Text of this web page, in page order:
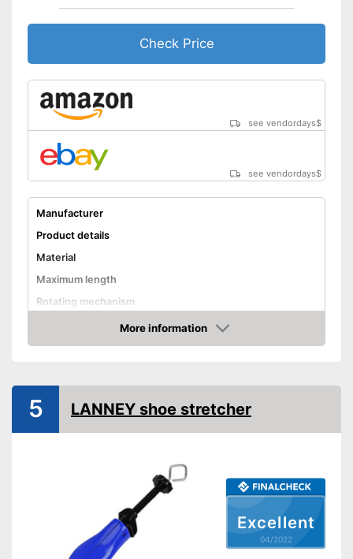
Check Price
see vendordays$
see vendordays$
Manufacturer
Product details
Material
Maximum length
Rotating mechanism
Shipping (Amazon)
see vendor
More information
Check Price
Excellent
04/2022
5 LANNEY shoe stretcher